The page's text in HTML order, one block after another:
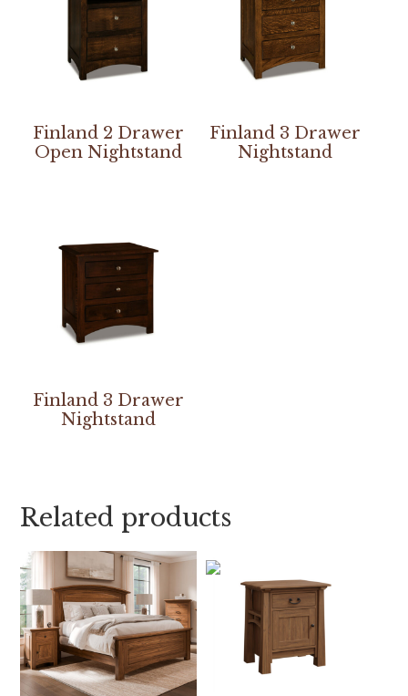
Finland 2 Drawer
Open Nightstand
Finland 3 Drawer
Nightstand
Finland 3 Drawer
Nightstand
Related products